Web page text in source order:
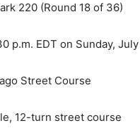
220 (Round 18 of 36)
p.m. EDT on Sunday, July
Street Course
12-turn street course